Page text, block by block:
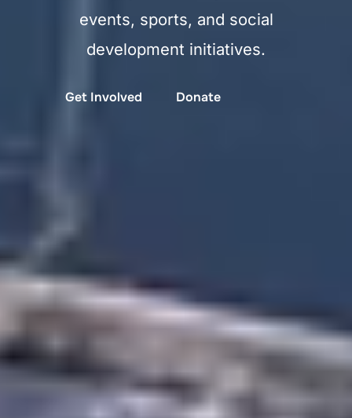
events, sports, and social
development initiatives.
Get Involved Donate